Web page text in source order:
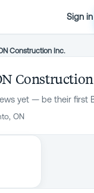
Sign in
Construction Inc.
yet — be their first
ON